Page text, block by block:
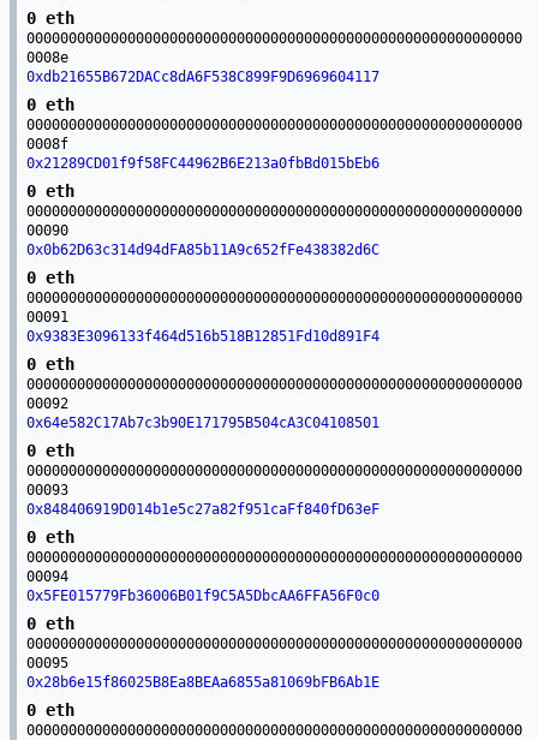
0 eth
00000000000000000000000000000000000000000000000000000000000
0008e
0xdb21655B672DACc8dA6F538C899F9D6969604117
0 eth
00000000000000000000000000000000000000000000000000000000000
0008f
0x21289CD01f9f58FC44962B6E213a0fbBd015bEb6
0 eth
00000000000000000000000000000000000000000000000000000000000
00090
0x0b62D63c314d94dFA85b11A9c652fFe438382d6C
0 eth
00000000000000000000000000000000000000000000000000000000000
00091
0x9383E3096133f464d516b518B12851Fd10d891F4
0 eth
00000000000000000000000000000000000000000000000000000000000
00092
0x64e582C17Ab7c3b90E171795B504cA3C04108501
0 eth
00000000000000000000000000000000000000000000000000000000000
00093
0x848406919D014b1e5c27a82f951caFf840fD63eF
0 eth
00000000000000000000000000000000000000000000000000000000000
00094
0x5FE015779Fb36006B01f9C5A5DbcAA6FFA56F0c0
0 eth
00000000000000000000000000000000000000000000000000000000000
00095
0x28b6e15f86025B8Ea8BEAa6855a81069bFB6Ab1E
0 eth
00000000000000000000000000000000000000000000000000000000000